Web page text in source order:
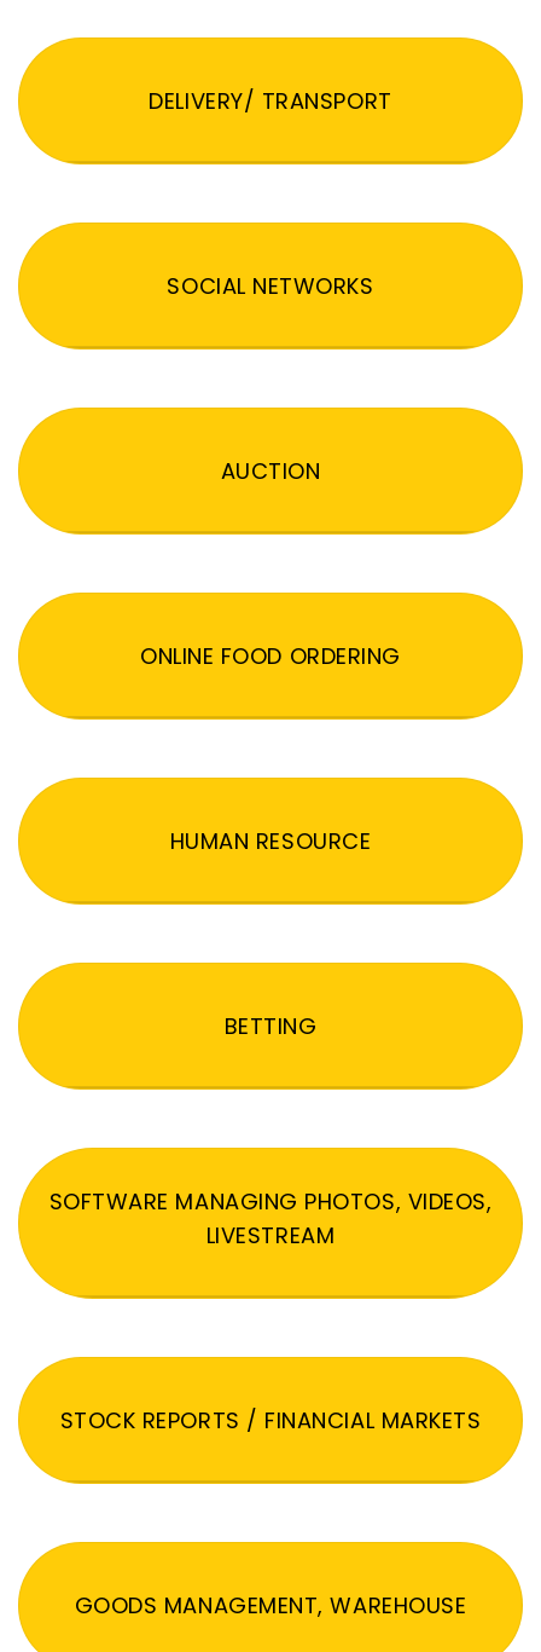
DELIVERY/ TRANSPORT
SOCIAL NETWORKS
AUCTION
ONLINE FOOD ORDERING
HUMAN RESOURCE
BETTING
SOFTWARE MANAGING PHOTOS, VIDEOS,
LIVESTREAM
STOCK REPORTS / FINANCIAL MARKETS
GOODS MANAGEMENT, WAREHOUSE